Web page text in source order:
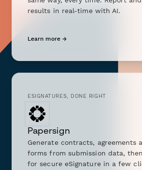
results in real-time with AI.
Learn more →
ESIGNATURES, DONE RIGHT
Papersign
Generate contracts, agreements
forms from submission data,
for secure eSignature in a few